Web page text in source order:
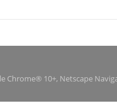
10+, Netscape